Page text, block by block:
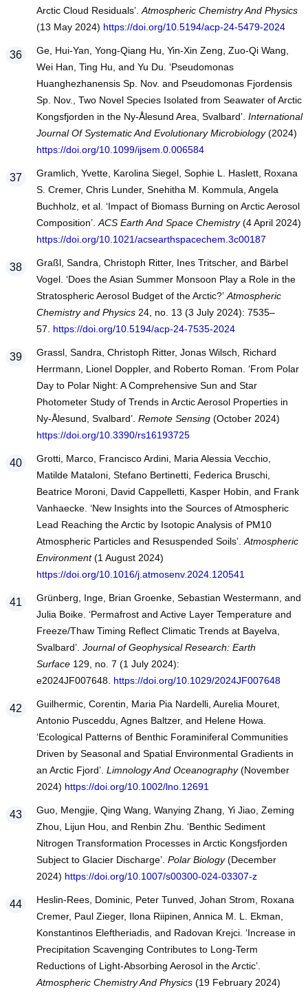
Arctic Cloud Residuals’. Atmospheric Chemistry And Physics
(13 May 2024) https://doi.org/10.5194/acp-24-5479-2024
Ge, Hui-Yan, Yong-Qiang Hu, Yin-Xin Zeng, Zuo-Qi Wang,
Wei Han, Ting Hu, and Yu Du. ‘Pseudomonas
Huanghezhanensis Sp. Nov. and Pseudomonas Fjordensis
Sp. Nov., Two Novel Species Isolated from Seawater of Arctic
Kongsfjorden in the Ny-Ålesund Area, Svalbard’. International
Journal Of Systematic And Evolutionary Microbiology(2024)
https://doi.org/10.1099/ijsem.0.006584
Gramlich, Yvette, Karolina Siegel, Sophie L. Haslett, Roxana
S. Cremer, Chris Lunder, Snehitha M. Kommula, Angela
Buchholz, et al. ‘Impact of Biomass Burning on Arctic Aerosol
Composition’. ACS Earth And Space Chemistry(4 April 2024)
https://doi.org/10.1021/acsearthspacechem.3c00187
Graßl, Sandra, Christoph Ritter, Ines Tritscher, and Bärbel
Vogel. ‘Does the Asian Summer Monsoon Play a Role in the
Stratospheric Aerosol Budget of the Arctic?’ Atmospheric
Chemistry and Physics24, no. 13 (3 July 2024): 7535–
57. https://doi.org/10.5194/acp-24-7535-2024
Grassl, Sandra, Christoph Ritter, Jonas Wilsch, Richard
Herrmann, Lionel Doppler, and Roberto Roman. ‘From Polar
Day to Polar Night: A Comprehensive Sun and Star
Photometer Study of Trends in Arctic Aerosol Properties in
Ny-Ålesund, Svalbard’. Remote Sensing(October 2024)
https://doi.org/10.3390/rs16193725
Grotti, Marco, Francisco Ardini, Maria Alessia Vecchio,
Matilde Mataloni, Stefano Bertinetti, Federica Bruschi,
Beatrice Moroni, David Cappelletti, Kasper Hobin, and Frank
Vanhaecke. ‘New Insights into the Sources of Atmospheric
Lead Reaching the Arctic by Isotopic Analysis of PM10
Atmospheric Particles and Resuspended Soils’. Atmospheric
Environment(1 August 2024)
https://doi.org/10.1016/j.atmosenv.2024.120541
Grünberg, Inge, Brian Groenke, Sebastian Westermann, and
Julia Boike. ‘Permafrost and Active Layer Temperature and
Freeze/Thaw Timing Reflect Climatic Trends at Bayelva,
Svalbard’. Journal of Geophysical Research: Earth
Surface129, no. 7 (1 July 2024):
e2024JF007648. https://doi.org/10.1029/2024JF007648
Guilhermic, Corentin, Maria Pia Nardelli, Aurelia Mouret,
Antonio Pusceddu, Agnes Baltzer, and Helene Howa.
‘Ecological Patterns of Benthic Foraminiferal Communities
Driven by Seasonal and Spatial Environmental Gradients in
an Arctic Fjord’. Limnology And Oceanography(November
2024) https://doi.org/10.1002/lno.12691
Guo, Mengjie, Qing Wang, Wanying Zhang, Yi Jiao, Zeming
Zhou, Lijun Hou, and Renbin Zhu. ‘Benthic Sediment
Nitrogen Transformation Processes in Arctic Kongsfjorden
Subject to Glacier Discharge’. Polar Biology(December
2024) https://doi.org/10.1007/s00300-024-03307-z
Heslin-Rees, Dominic, Peter Tunved, Johan Strom, Roxana
Cremer, Paul Zieger, Ilona Riipinen, Annica M. L. Ekman,
Konstantinos Eleftheriadis, and Radovan Krejci. ‘Increase in
Precipitation Scavenging Contributes to Long-Term
Reductions of Light-Absorbing Aerosol in the Arctic’.
Atmospheric Chemistry And Physics(19 February 2024)